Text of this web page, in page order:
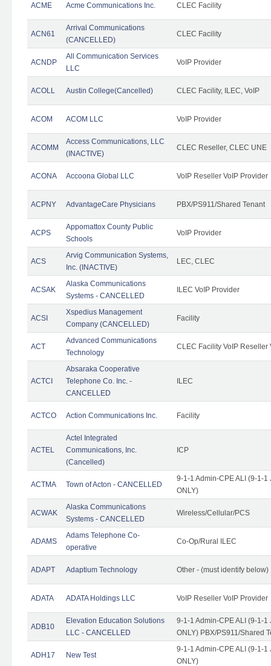
ACME Acme Communications Inc. CLEC Facility
ACN61
Arrival Communications
(CANCELLED)
CLEC Facility
ACNDP
All Communication Services
LLC
VoIP Provider
ACOLL Austin College(Cancelled) CLEC Facility, ILEC, VoIP
ACOM ACOM LLC VoIP Provider
ACOMM
Access Communications, LLC
(INACTIVE)
CLEC Reseller, CLEC UNE
ACONA Accoona Global LLC VoIP Reseller VoIP Provider
ACPNY AdvantageCare Physicians PBX/PS911/Shared Tenant
ACPS
Appomattox County Public
Schools
VoIP Provider
ACS
Arvig Communication Systems,
Inc. (INACTIVE)
LEC, CLEC
ACSAK
Alaska Communications
Systems - CANCELLED
ILEC VoIP Provider
ACSI
Xspedius Management
Company (CANCELLED)
Facility
ACT
Advanced Communications
Technology
CLEC Facility VoIP Reseller
ACTCI
Absaraka Cooperative
Telephone Co. Inc. -
CANCELLED
ILEC
ACTCO Action Communications Inc. Facility
ACTEL
Actel Integrated
Communications, Inc.
(Cancelled)
ICP
ACTMA Town of Acton - CANCELLED
9-1-1 Admin-CPE ALI (9-1-1
ONLY)
ACWAK
Alaska Communications
Systems - CANCELLED
Wireless/Cellular/PCS
ADAMS
Adams Telephone Co-
operative
Co-Op/Rural ILEC
ADAPT Adaptium Technology Other - (must identify
ADATA ADATA Holdings LLC VoIP Reseller VoIP Provider
ADB10
Elevation Education Solutions
LLC - CANCELLED
9-1-1 Admin-CPE ALI (9-1-1
ONLY) PBX/PS911/Shared
ADH17 New Test
9-1-1 Admin-CPE ALI (9-1-1
ONLY)